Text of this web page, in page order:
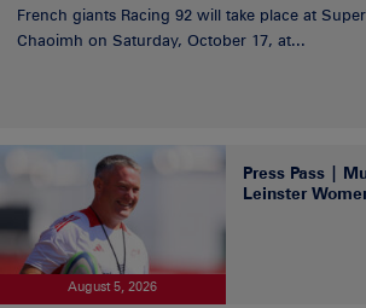
French giants Racing 92 will take place at
Chaoimh on Saturday, October 17, at...
August 5, 2026
Press Pass |
Leinster